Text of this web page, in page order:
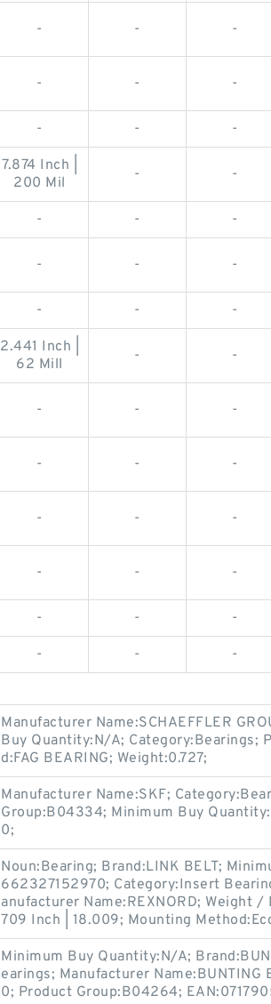
- - -
- - -
- - -
7.874 Inch |
200 Mil
- -
- - -
- - -
- - -
2.441 Inch |
62 Mill
- -
- - -
- - -
- - -
- - -
- - -
- - -
Manufacturer Name:SCHAEFFLER
Buy Quantity:N/A; Category:Bearings;
d:FAG BEARING; Weight:0.727;
Manufacturer Name:SKF;
Group:B04334; Minimum Buy
0;
Noun:Bearing; Brand:LINK BELT;
662327152970; Category:Insert
anufacturer Name:REXNORD; Weight
709 Inch | 18.009; Mounting
Minimum Buy Quantity:N/A;
earings; Manufacturer Name:BUNTING
0; Product Group:B04264;